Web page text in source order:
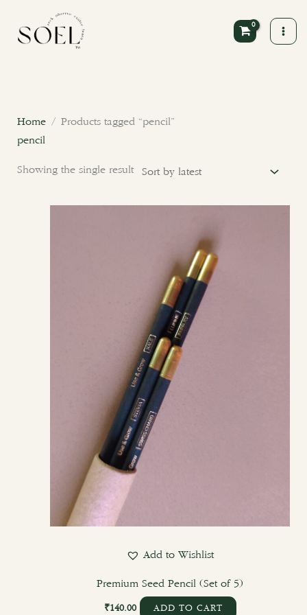
content
Home/ Products tagged “pencil”
pencil
Showing the single result
Add to Wishlist
Premium Seed Pencil (Set of 5)
₹140.00 ADD TO CART